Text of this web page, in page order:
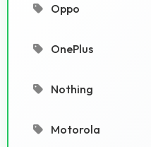
Oppo
OnePlus
Nothing
Motorola